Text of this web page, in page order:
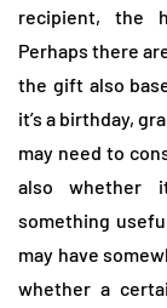
recipient, the
Perhaps there
the gift also
it’s a birthday,
may need to
also whether
something
may have
whether a